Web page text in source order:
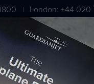
| London: +44 020